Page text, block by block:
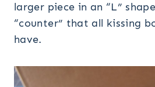
larger piece in an “L”
“counter” that all kissing
have.